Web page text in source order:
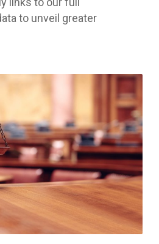
to unveil greater